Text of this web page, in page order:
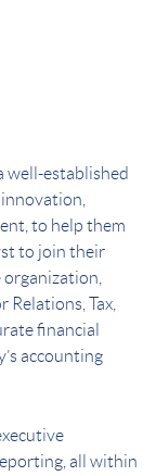
well-established
to help them
to join their
Tax,
financial
accounting
all within